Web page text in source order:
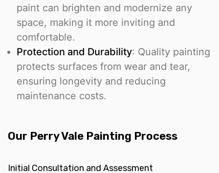
paint can brighten and modernize any
space, making it more inviting and
comfortable.
Protection and Durability: Quality painting
protects surfaces from wear and tear,
ensuring longevity and reducing
maintenance costs.
Our Perry Vale Painting Process
Initial Consultation and Assessment